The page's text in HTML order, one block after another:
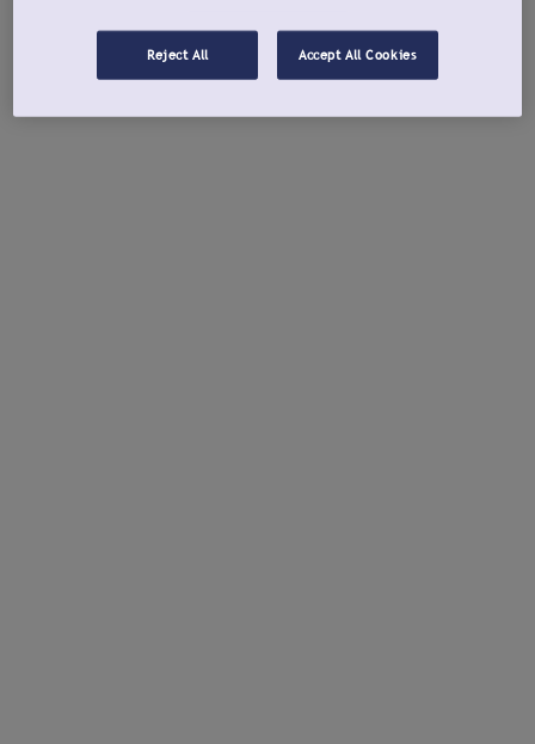
Reject All Accept All Cookies